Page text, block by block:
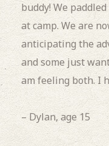
buddy!We
at camp. We are
anticipating the
and some just
am feeling both. I
– Dylan, age 15